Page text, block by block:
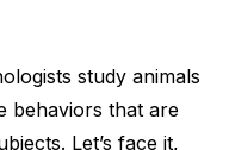
study animals
behaviors that are
Let’s face it,